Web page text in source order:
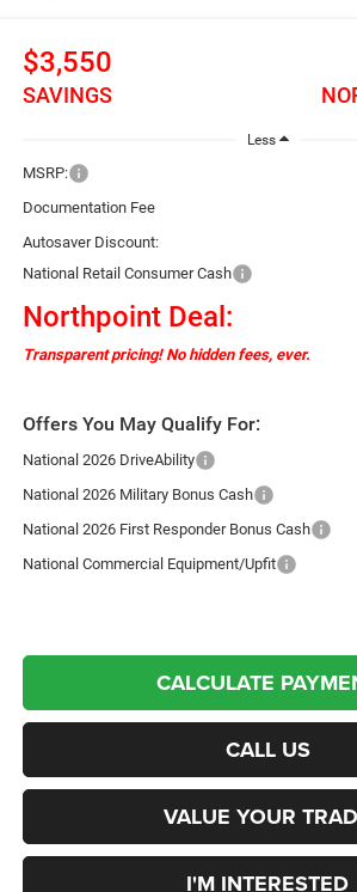
$3,550
SAVINGS
Less
MSRP:
Documentation Fee
Autosaver Discount:
National Retail Consumer Cash
Northpoint Deal:
Transparent pricing! No hidden fees, ever.
Offers You May Qualify For:
National 2026 DriveAbility
National 2026 Military Bonus Cash
National 2026 First Responder Bonus Cash
National Commercial Equipment/Upfit
CALCULATE
CALL US
VALUE YOUR
I'M INTERESTED